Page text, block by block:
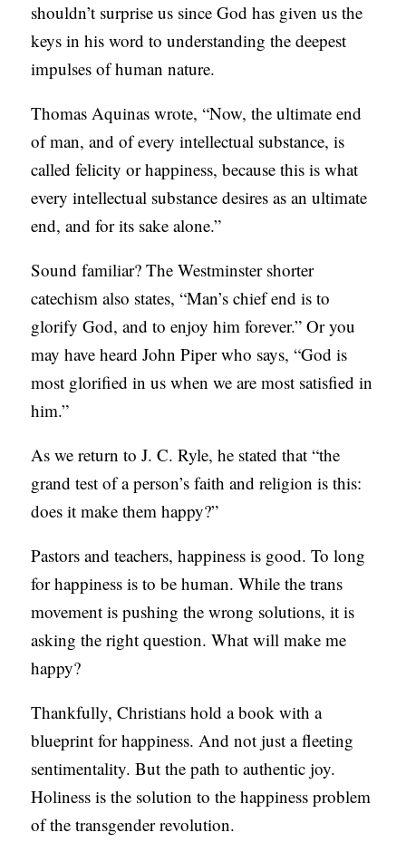
shouldn’t surprise us since God has given us the
keys in his word to understanding the deepest
impulses of human nature.
Thomas Aquinas wrote, “Now, the ultimate end
of man, and of every intellectual substance, is
called felicity or happiness, because this is what
every intellectual substance desires as an ultimate
end, and for its sake alone.”
Sound familiar? The Westminster shorter
catechism also states, “Man’s chief end is to
glorify God, and to enjoy him forever.” Or you
may have heard John Piper who says, “God is
most glorified in us when we are most satisfied in
him.”
As we return to J. C. Ryle, he stated that “the
grand test of a person’s faith and religion is this:
does it make them happy?”
Pastors and teachers, happiness is good. To long
for happiness is to be human. While the trans
movement is pushing the wrong solutions, it is
asking the right question. What will make me
happy?
Thankfully, Christians hold a book with a
blueprint for happiness. And not just a fleeting
sentimentality. But the path to authentic joy.
Holiness is the solution to the happiness problem
of the transgender revolution.